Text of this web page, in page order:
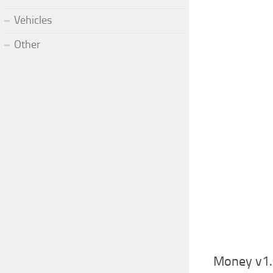
Money
Vehicles
Other